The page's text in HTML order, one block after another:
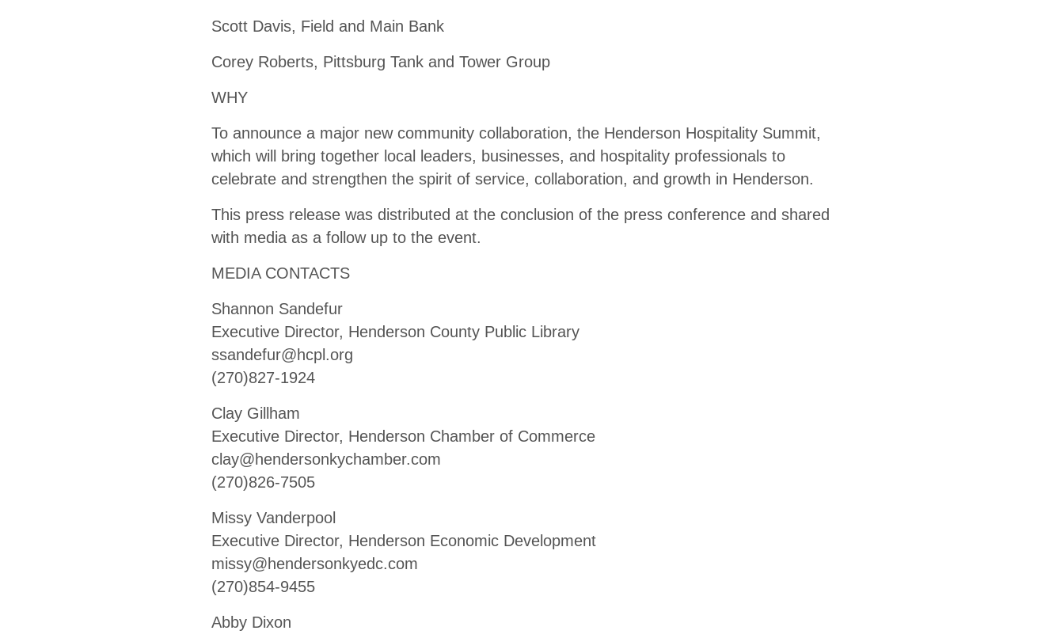
Scott Davis, Field and Main Bank
Corey Roberts, Pittsburg Tank and Tower Group
WHY
To announce a major new community collaboration, the Henderson Hospitality Summit,
which will bring together local leaders, businesses, and hospitality professionals to
celebrate and strengthen the spirit of service, collaboration, and growth in Henderson.
This press release was distributed at the conclusion of the press conference and shared
with media as a follow up to the event.
MEDIA CONTACTS
Shannon Sandefur
Executive Director, Henderson County Public Library
ssandefur@hcpl.org
(270)827-1924
Clay Gillham
Executive Director, Henderson Chamber of Commerce
clay@hendersonkychamber.com
(270)826-7505
Missy Vanderpool
Executive Director, Henderson Economic Development
missy@hendersonkyedc.com
(270)854-9455
Abby Dixon